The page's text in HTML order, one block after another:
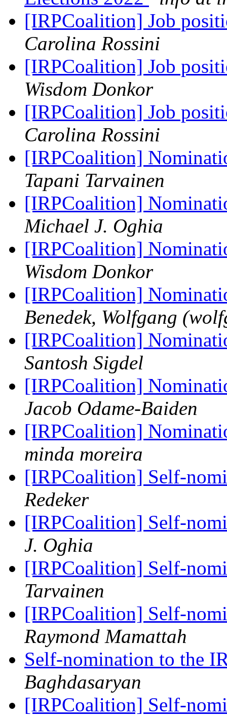
[IRPCoalition] Job
Carolina Rossini
[IRPCoalition] Job
Wisdom Donkor
[IRPCoalition] Job
Carolina Rossini
[IRPCoalition]
Tapani Tarvainen
[IRPCoalition]
Michael J. Oghia
[IRPCoalition]
Wisdom Donkor
[IRPCoalition]
Benedek, Wolfgang
[IRPCoalition]
Santosh Sigdel
[IRPCoalition]
‪Jacob Odame-Baiden‬
[IRPCoalition]
minda moreira
[IRPCoalition] Self-
Redeker
[IRPCoalition] Self-
J. Oghia
[IRPCoalition] Self-
Tarvainen
[IRPCoalition] Self-
Raymond Mamattah
Self-nomination to the
Baghdasaryan
[IRPCoalition] Self-